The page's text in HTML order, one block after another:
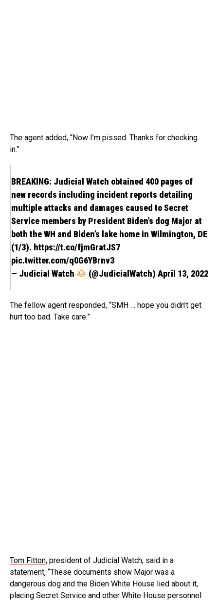
The agent added, “Now I’m pissed. Thanks for checking
in.”
BREAKING: Judicial Watch obtained 400 pages of
new records including incident reports detailing
multiple attacks and damages caused to Secret
Service members by President Biden’s dog Major at
both the WH and Biden’s lake home in Wilmington, DE
(1/3). https://t.co/fjmGratJS7
pic.twitter.com/q0G6YBrnv3
— Judicial Watch
(@JudicialWatch) April 13, 2022
The fellow agent responded, “SMH … hope you didn’t get
hurt too bad. Take care.”
Tom Fitton, president of Judicial Watch, said in a
statement, “These documents show Major was a
dangerous dog and the Biden White House lied about it,
placing Secret Service and other White House personnel